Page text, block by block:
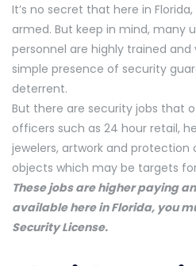
It’s no secret that here in
armed. But keep in mind, many
personnel are highly trained
simple presence of security
deterrent.
But there are security jobs that
officers such as 24 hour retail,
jewelers, artwork and protection
objects which may be targets
These jobs are higher paying
available here in Florida, you
Security License.